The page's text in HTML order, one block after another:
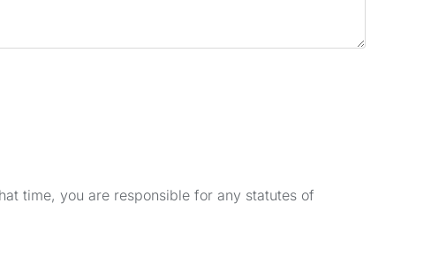
time, you are responsible for any statutes of